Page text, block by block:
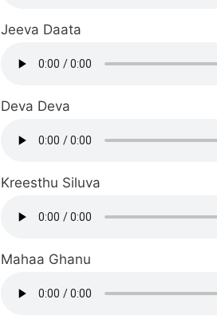
Jeeva Daata
Deva Deva
Kreesthu Siluva
Mahaa Ghanu